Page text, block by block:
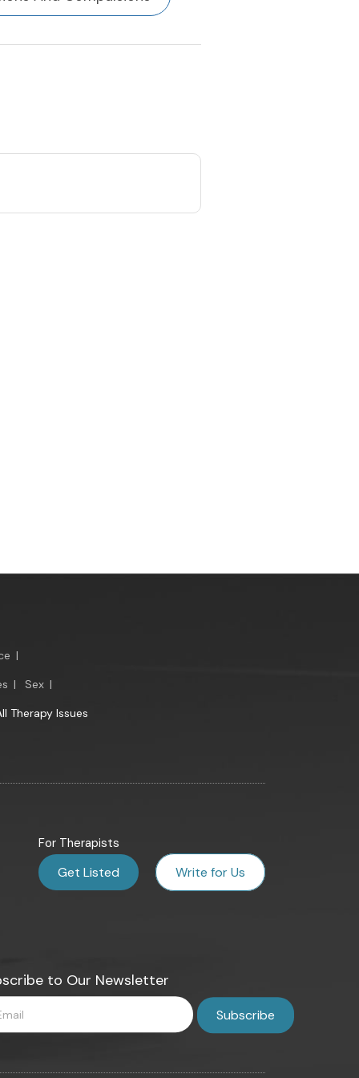
|
| Sex |
Therapy Issues
For Therapists
Get Listed Write for Us
to Our Newsletter